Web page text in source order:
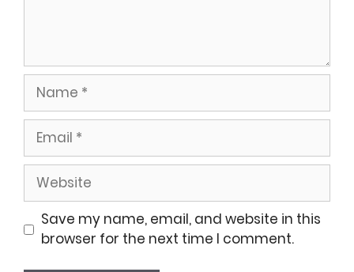
Name
Email
Website
Save my name, email, and website in this
browser for the next time I comment.